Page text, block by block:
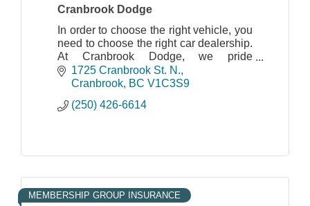
Cranbrook Dodge
In order to choose the right vehicle, you
need to choose the right car dealership.
At Cranbrook Dodge, we pride
ourselves on being the right dealership
for you, no matter your vehicle needs.
1725 Cranbrook St. N.
Cranbrook BC V1C3S9
(250) 426-6614
MEMBERSHIP GROUP INSURANCE